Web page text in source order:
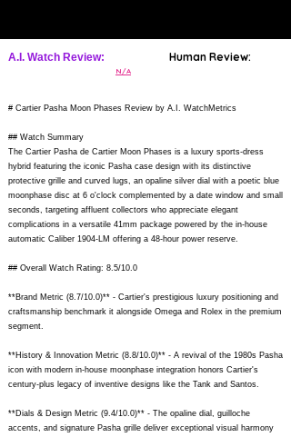
A.I. Watch Review: Human Review:
N/A
# Cartier Pasha Moon Phases Review by A.I. WatchMetrics
## Watch Summary
The Cartier Pasha de Cartier Moon Phases is a luxury sports-dress
hybrid featuring the iconic Pasha case design with its distinctive
protective grille and curved lugs, an opaline silver dial with a poetic blue
moonphase disc at 6 o'clock complemented by a date window and small
seconds, targeting affluent collectors who appreciate elegant
complications in a versatile 41mm package powered by the in-house
automatic Caliber 1904-LM offering a 48-hour power reserve.
## Overall Watch Rating: 8.5/10.0
**Brand Metric (8.7/10.0)** - Cartier's prestigious luxury positioning and
craftsmanship benchmark it alongside Omega and Rolex in the premium
segment.
**History & Innovation Metric (8.8/10.0)** - A revival of the 1980s Pasha
icon with modern in-house moonphase integration honors Cartier's
century-plus legacy of inventive designs like the Tank and Santos.
**Dials & Design Metric (9.4/10.0)** - The opaline dial, guilloche
accents, and signature Pasha grille deliver exceptional visual harmony